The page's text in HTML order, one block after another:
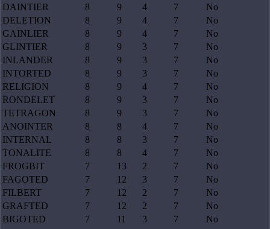
DAINTIER
8 9 4 7
No
DELETION
8 9 4 7
No
GAINLIER
8 9 4 7
No
GLINTIER
8 9 3 7
No
INLANDER
8 9 3 7
No
INTORTED
8 9 3 7
No
RELIGION
8 9 4 7
No
RONDELET
8 9 3 7
No
TETRAGON
8 9 3 7
No
ANOINTER
8 8 4 7
No
INTERNAL
8 8 3 7
No
TONALITE
8 8 4 7
No
FROGBIT
7 13 2 7
No
FAGOTED
7 12 3 7
No
FILBERT
7 12 2 7
No
GRAFTED
7 12 2 7
No
BIGOTED
7 11 3 7
No